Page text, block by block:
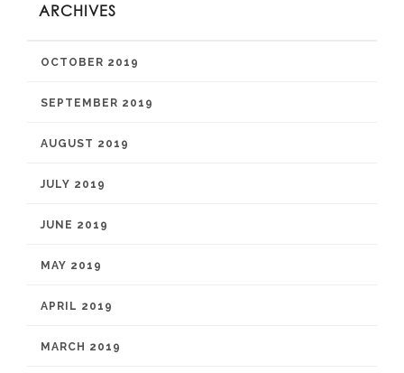
ARCHIVES
OCTOBER 2019
SEPTEMBER 2019
AUGUST 2019
JULY 2019
JUNE 2019
MAY 2019
APRIL 2019
MARCH 2019